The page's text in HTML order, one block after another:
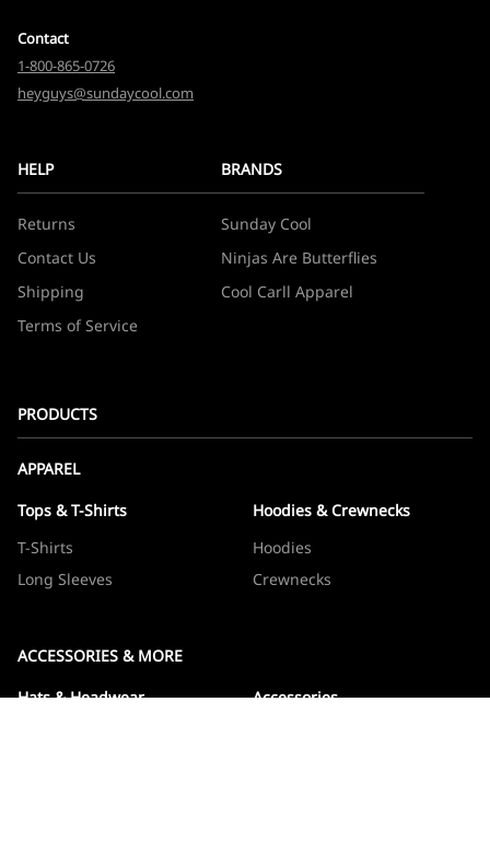
Contact
1-800-865-0726
heyguys@sundaycool.com
HELP
Returns
Contact Us
Shipping
Terms of Service
BRANDS
Sunday Cool
Ninjas Are Butterflies
Cool Carll Apparel
PRODUCTS
APPAREL
Tops & T-Shirts
T-Shirts
Long Sleeves
Hoodies & Crewnecks
Hoodies
Crewnecks
ACCESSORIES & MORE
Hats & Headwear
Accessories